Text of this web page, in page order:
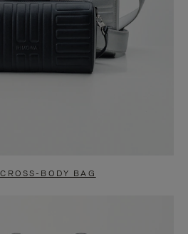
BODY BAG